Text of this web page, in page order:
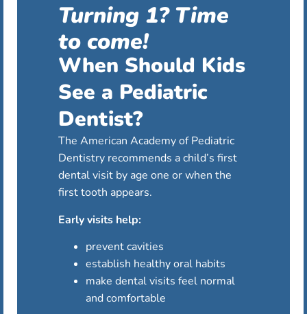
Turning 1? Time
to come!
When Should Kids
See a Pediatric
Dentist?
The American Academy of Pediatric
Dentistry recommends a child’s first
dental visit by age one or when the
first tooth appears.
Early visits help:
prevent cavities
establish healthy oral habits
make dental visits feel normal
and comfortable